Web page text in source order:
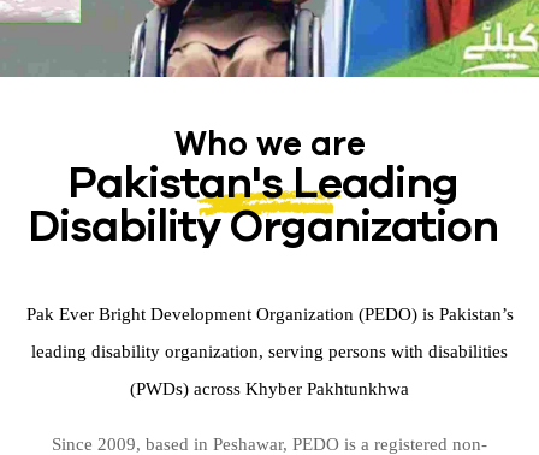
Who we are
Pakistan's Leading
Disability Organization
Pak Ever Bright Development Organization (PEDO) is Pakistan’s
leading disability organization, serving persons with disabilities
(PWDs) across Khyber Pakhtunkhwa
Since 2009, based in Peshawar, PEDO is a registered non-